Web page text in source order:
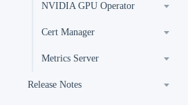
NVIDIA GPU Operator
Cert Manager
Metrics Server
Release Notes